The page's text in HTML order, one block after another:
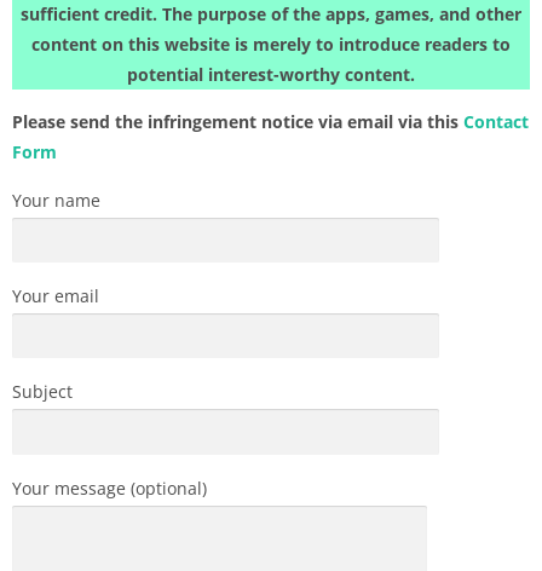
sufficient credit. The purpose of the apps, games, and other
content on this website is merely to introduce readers to
potential interest-worthy content.
Please send the infringement notice via email via this Contact
Form
Your name
Your email
Subject
Your message (optional)